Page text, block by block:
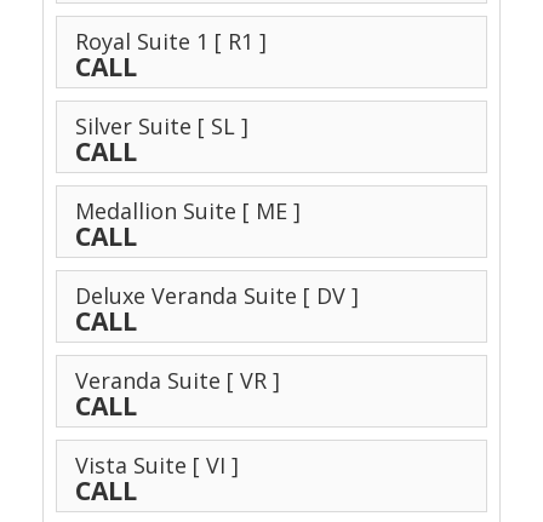
Royal Suite 1 [ R1 ]
CALL
Silver Suite [ SL ]
CALL
Medallion Suite [ ME ]
CALL
Deluxe Veranda Suite [ DV ]
CALL
Veranda Suite [ VR ]
CALL
Vista Suite [ VI ]
CALL